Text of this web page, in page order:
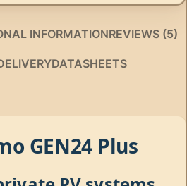
INFORMATIONREVIEWS (5)
DATASHEETS
GEN24 Plus